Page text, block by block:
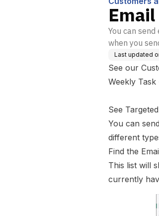
You can
when you
Last updated
See our
Weekly
See
You can
different
Find the
This list will
currently